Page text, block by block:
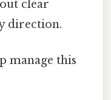
clear
direction.
manage this